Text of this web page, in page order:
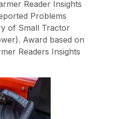
Reader Insights
Problems
of Small Tractor
Award based on
Readers Insights